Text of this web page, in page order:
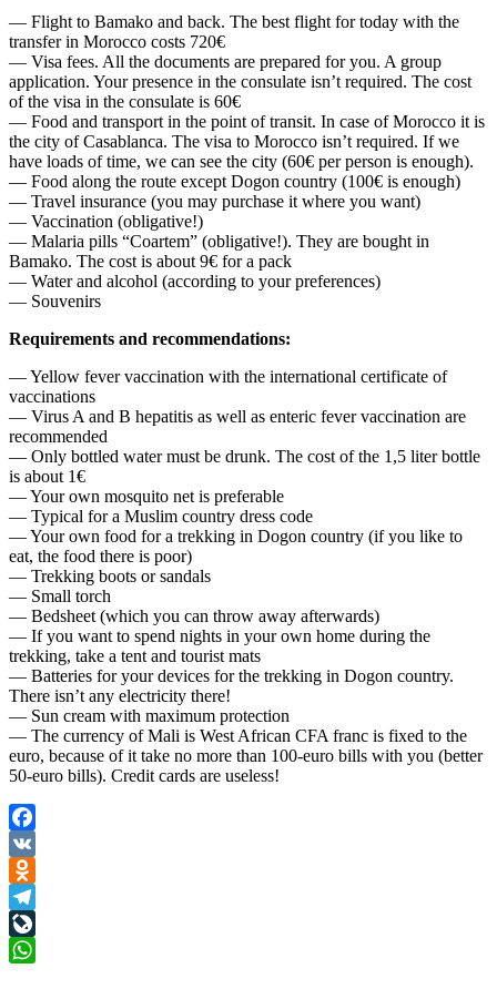
— Flight to Bamako and back. The best flight for today with the
transfer in Morocco costs 720€
— Visa fees. All the documents are prepared for you. A group
application. Your presence in the consulate isn’t required. The cost
of the visa in the consulate is 60€
— Food and transport in the point of transit. In case of Morocco it is
the city of Casablanca. The visa to Morocco isn’t required. If we
have loads of time, we can see the city (60€ per person is enough).
— Food along the route except Dogon country (100€ is enough)
— Travel insurance (you may purchase it where you want)
— Vaccination (obligative!)
— Malaria pills “Coartem” (obligative!). They are bought in
Bamako. The cost is about 9€ for a pack
— Water and alcohol (according to your preferences)
— Souvenirs
Requirements and recommendations:
— Yellow fever vaccination with the international certificate of
vaccinations
— Virus A and B hepatitis as well as enteric fever vaccination are
recommended
— Only bottled water must be drunk. The cost of the 1,5 liter bottle
is about 1€
— Your own mosquito net is preferable
— Typical for a Muslim country dress code
— Your own food for a trekking in Dogon country (if you like to
eat, the food there is poor)
— Trekking boots or sandals
— Small torch
— Bedsheet (which you can throw away afterwards)
— If you want to spend nights in your own home during the
trekking, take a tent and tourist mats
— Batteries for your devices for the trekking in Dogon country.
There isn’t any electricity there!
— Sun cream with maximum protection
— The currency of Mali is West African CFA franc is fixed to the
euro, because of it take no more than 100-euro bills with you (better
50-euro bills). Credit cards are useless!
Facebook
VK
Odnoklassniki
Telegram
LiveJournal